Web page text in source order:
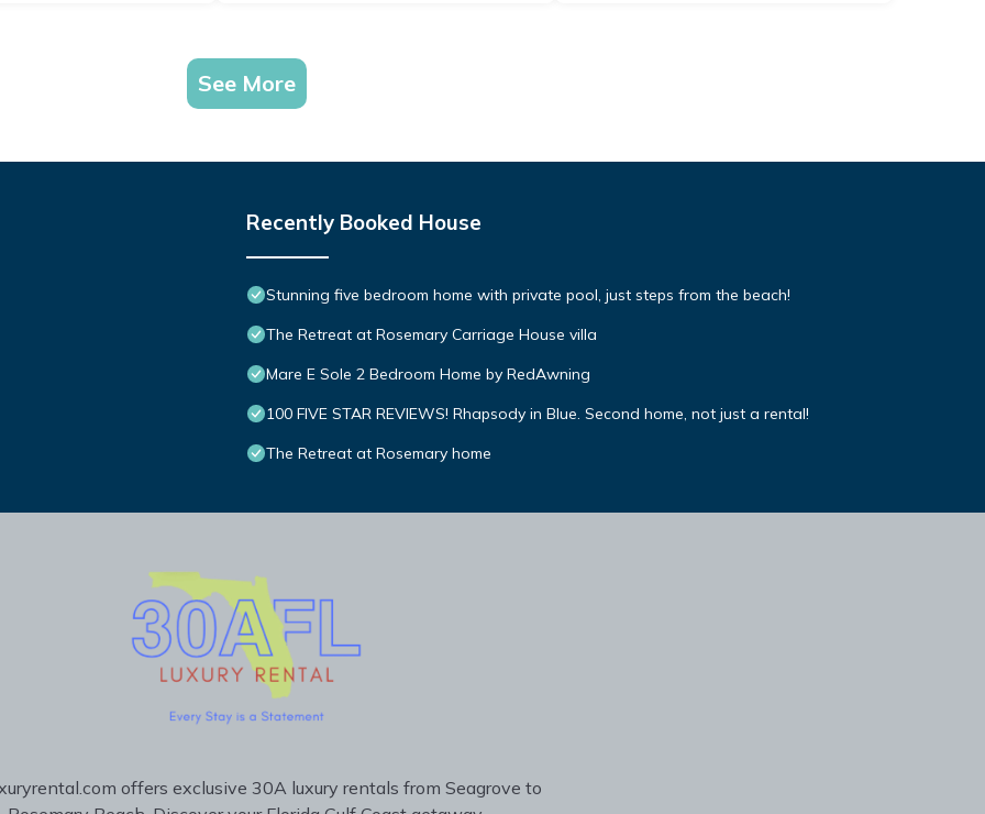
See More
Recently Booked House
Stunning five bedroom home with private pool, just steps from the beach!
The Retreat at Rosemary Carriage House villa
Mare E Sole 2 Bedroom Home by RedAwning
100 FIVE STAR REVIEWS! Rhapsody in Blue. Second home, not just a rental!
The Retreat at Rosemary home
offers exclusive 30A luxury rentals from Seagrove to